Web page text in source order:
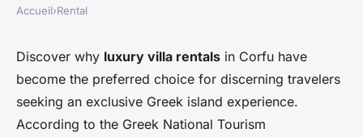
Discover luxurious villa
rentals in corfu, greece
Damien•27 février 2026•8 min de lecture
Accueil›Rental
Discover why luxury villa rentals in Corfu have
become the preferred choice for discerning travelers
seeking an exclusive Greek island experience.
According to the Greek National Tourism